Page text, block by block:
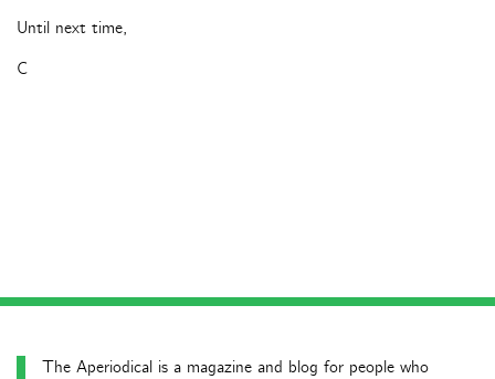
Until next time,
C
The Aperiodical is a magazine and blog for people who